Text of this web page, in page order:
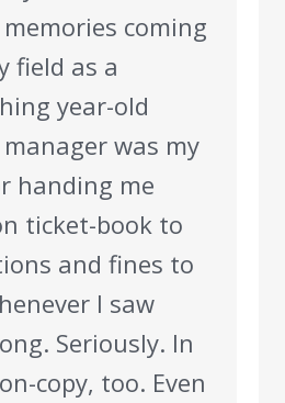
coming
field as a
year-old
was my
handing me
ticket-book to
and fines to
I saw
Seriously. In
copy, too. Even